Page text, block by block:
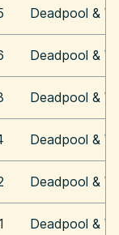
Deadpool &
Deadpool &
Deadpool &
Deadpool &
Deadpool &
Deadpool &